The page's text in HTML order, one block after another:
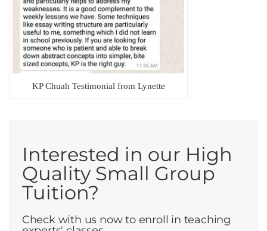
KP Chuah Testimonial from Lynette
Interested in our High
Quality Small Group
Tuition?
Check with us now to enroll in teaching